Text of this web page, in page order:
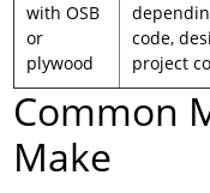
with OSB
or
plywood
code,
project
Common
Make